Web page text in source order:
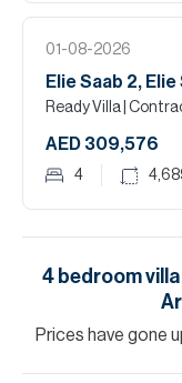
01-08-2026
Elie Saab 2,
Ready Villa |
AED 309,576
4
4 bedroomvilla
Prices have gone